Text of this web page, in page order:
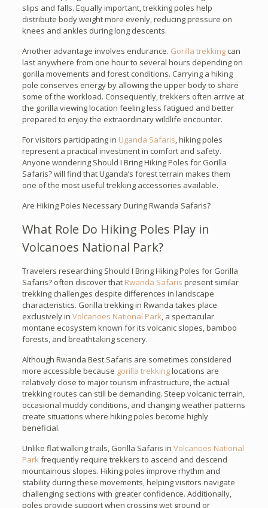
slips and falls. Equally important, trekking poles help
distribute body weight more evenly, reducing pressure on
knees and ankles during long descents.
Another advantage involves endurance. Gorilla trekkingcan
last anywhere from one hour to several hours depending on
gorilla movements and forest conditions. Carrying a hiking
pole conserves energy by allowing the upper body to share
some of the workload. Consequently, trekkers often arrive at
the gorilla viewing location feeling less fatigued and better
prepared to enjoy the extraordinary wildlife encounter.
For visitors participating in Uganda Safaris, hiking poles
represent a practical investment in comfort and safety.
Anyone wondering Should I Bring Hiking Poles for Gorilla
Safaris? will find that Uganda’s forest terrain makes them
one of the most useful trekking accessories available.
Are Hiking Poles Necessary During Rwanda Safaris?
What Role Do Hiking Poles Play in
Volcanoes National Park?
Travelers researching Should I Bring Hiking Poles for Gorilla
Safaris? often discover thatRwanda Safaris present similar
trekking challenges despite differences in landscape
characteristics. Gorilla trekking in Rwanda takes place
exclusively in Volcanoes National Park, a spectacular
montane ecosystem known for its volcanic slopes, bamboo
forests, and breathtaking scenery.
Although Rwanda Best Safaris are sometimes considered
more accessible because gorilla trekkinglocations are
relatively close to major tourism infrastructure, the actual
trekking routes can still be demanding. Steep volcanic terrain,
occasional muddy conditions, and changing weather patterns
create situations where hiking poles become highly
beneficial.
Unlike flat walking trails, Gorilla Safaris in Volcanoes National
Parkfrequently require trekkers to ascend and descend
mountainous slopes. Hiking poles improve rhythm and
stability during these movements, helping visitors navigate
challenging sections with greater confidence. Additionally,
poles provide support when crossing wet ground or